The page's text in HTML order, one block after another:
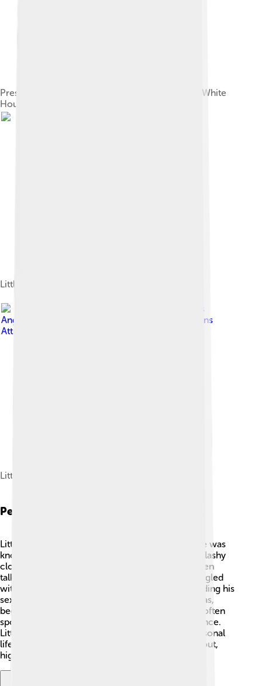
President Bill Clinton greets Little Richard at the White
House in 1994
Little Richard performing in 2007
Ian Dryden, Los
Angeles Times
Creative Commons
Attribution 4.0
Little Richard in 1984
Personal Life
Little Richard had a vibrant and interesting life. He was
known for his wild fashion sense, often wearing flashy
clothing and makeup! 🌈He was also spiritual, often
talking about his faith. In his early career, he struggled
with his identity and faced tough decisions regarding his
sexuality. But eventually, he embraced who he was,
becoming an advocate for LGBTQ+ rights. 🌟He often
spoke about the importance of love and acceptance.
Little Richard had many ups and downs in his personal
life, but his love for music stayed strong throughout,
highlighting his amazing spirit.